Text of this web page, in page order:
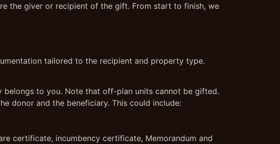
the giver or recipient of the gift. From start to finish, we
tailored to the recipient and property type.
to you. Note that off-plan units cannot be gifted.
donor and the beneficiary. This could include:
certificate, incumbency certificate, Memorandum and